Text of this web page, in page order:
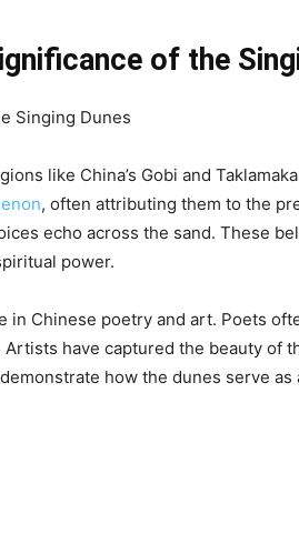
of the
like China’s Gobi and
, often attributing them to the
echo across the sand. These
power.
in Chinese poetry and art. Poets
have captured the beauty of
how the dunes serve